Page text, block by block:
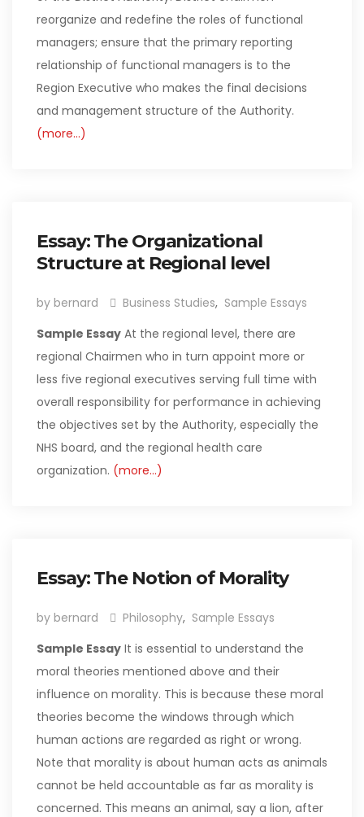
reorganize and redefine the roles of functional
managers; ensure that the primary reporting
relationship of functional managers is to the
Region Executive who makes the final decisions
and management structure of the Authority.
(more…)
Essay: The Organizational
Structure at Regional level
by bernard Business Studies, Sample Essays
Sample Essay At the regional level, there are
regional Chairmen who in turn appoint more or
less five regional executives serving full time with
overall responsibility for performance in achieving
the objectives set by the Authority, especially the
NHS board, and the regional health care
organization. (more…)
Essay: The Notion of Morality
by bernard Philosophy, Sample Essays
Sample Essay It is essential to understand the
moral theories mentioned above and their
influence on morality. This is because these moral
theories become the windows through which
human actions are regarded as right or wrong.
Note that morality is about human acts as animals
cannot be held accountable as far as morality is
concerned. This means an animal, say a lion, after